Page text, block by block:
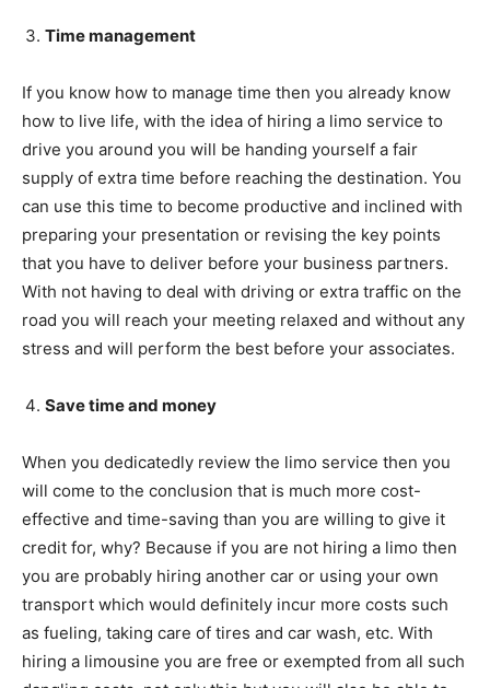
Time management
If you know how to manage time then you already know
how to live life, with the idea of hiring a limo service to
drive you around you will be handing yourself a fair
supply of extra time before reaching the destination. You
can use this time to become productive and inclined with
preparing your presentation or revising the key points
that you have to deliver before your business partners.
With not having to deal with driving or extra traffic on the
road you will reach your meeting relaxed and without any
stress and will perform the best before your associates.
Save time and money
When you dedicatedly review the limo service then you
will come to the conclusion that is much more cost-
effective and time-saving than you are willing to give it
credit for, why? Because if you are not hiring a limo then
you are probably hiring another car or using your own
transport which would definitely incur more costs such
as fueling, taking care of tires and car wash, etc. With
hiring a limousine you are free or exempted from all such